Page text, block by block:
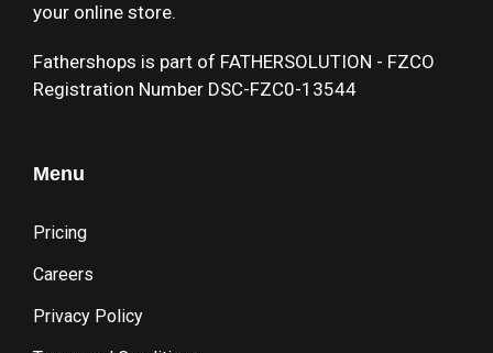
your online store.
Fathershops is part of FATHERSOLUTION - FZCO
Registration Number DSC-FZC0-13544
Menu
Pricing
Careers
Privacy Policy